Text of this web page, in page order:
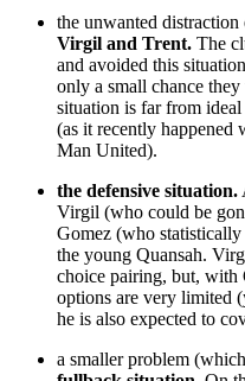
the unwanted distraction
Virgil and Trent. The
and avoided this
only a small chance
situation is far from
(as it recently happened
Man United).
the defensive situation.
Virgil (who could be
Gomez (who statistically
the young Quansah.
choice pairing, but, with
options are very limited
he is also expected to
a smaller problem